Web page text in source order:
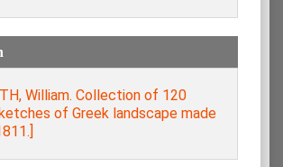
William. Collection of 120
of Greek landscape made